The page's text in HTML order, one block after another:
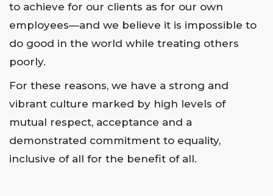
to achieve for our clients as for our own
employees—and we believe it is impossible to
do good in the world while treating others
poorly.
For these reasons, we have a strong and
vibrant culture marked by high levels of
mutual respect, acceptance and a
demonstrated commitment to equality,
inclusive of all for the benefit of all.